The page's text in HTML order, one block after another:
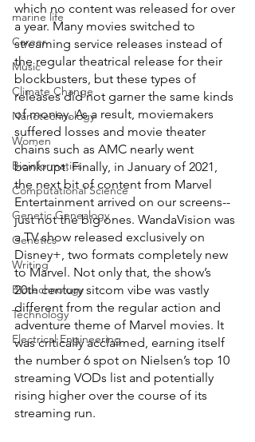
marine life
Career
Music
Climate Change
Nanotechnology
Women
Bioinformatics
Computational Science
Genetic Genealogy
Genetics
Writing
Biotechnology
Technology
Electrical Engineering
which no content was released for over
a year. Many movies switched to
streaming service releases instead of
the regular theatrical release for their
blockbusters, but these types of
releases did not garner the same kinds
of money. As a result, moviemakers
suffered losses and movie theater
chains such as AMC nearly went
bankrupt. Finally, in January of 2021,
the next bit of content from Marvel
Entertainment arrived on our screens--
just not the big ones. WandaVision was
a TV show released exclusively on
Disney+, two formats completely new
to Marvel. Not only that, the show’s
20th century sitcom vibe was vastly
different from the regular action and
adventure theme of Marvel movies. It
was critically acclaimed, earning itself
the number 6 spot on Nielsen’s top 10
streaming VODs list and potentially
rising higher over the course of its
streaming run.